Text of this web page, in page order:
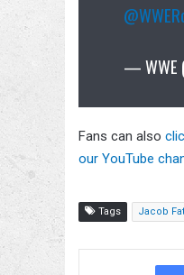
— WWE
Fans can also
our YouTube
Tags Jacob